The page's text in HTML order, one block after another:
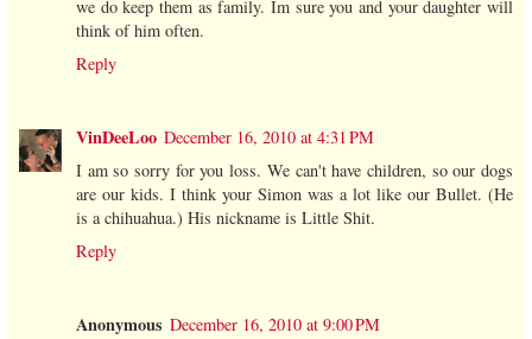
we do keep them as family. Im sure you and your daughter will
think of him often.
Reply
VinDeeLoo December 16, 2010 at 4:31 PM
I am so sorry for you loss. We can't have children, so our dogs
are our kids. I think your Simon was a lot like our Bullet. (He
is a chihuahua.) His nickname is Little Shit.
Reply
Anonymous December 16, 2010 at 9:00 PM